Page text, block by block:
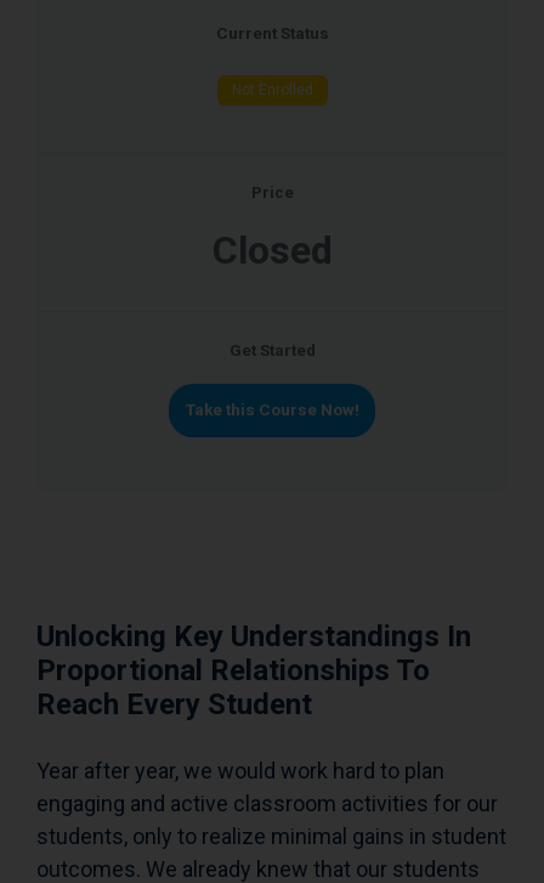
Current Status
Not Enrolled
Price
Closed
Get Started
Take this Course Now!
Unlocking Key Understandings In
Proportional Relationships To
Reach Every Student
Year after year, we would work hard to plan
engaging and active classroom activities for our
students, only to realize minimal gains in student
outcomes. We already knew that our students